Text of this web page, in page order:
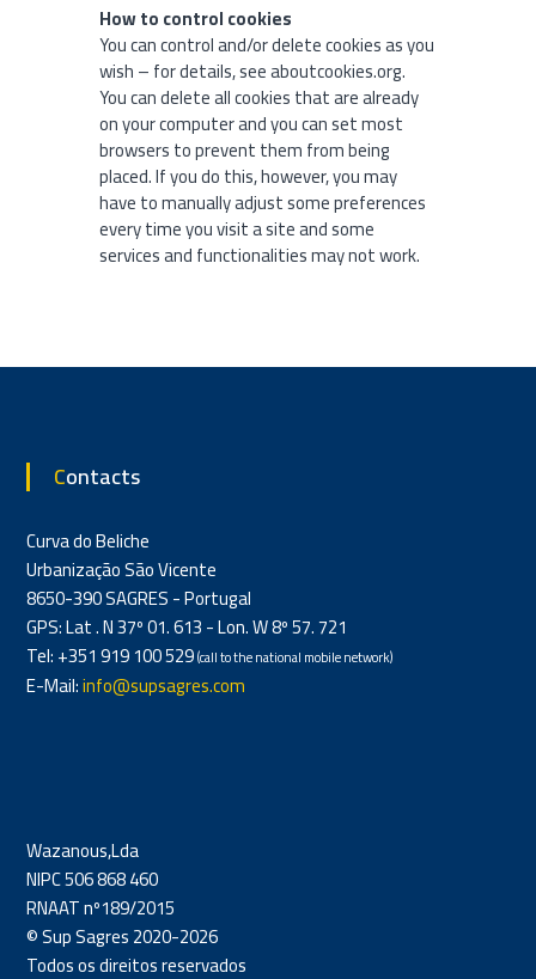
How to control cookies
You can control and/or delete cookies as you
wish – for details, see aboutcookies.org.
You can delete all cookies that are already
on your computer and you can set most
browsers to prevent them from being
placed. If you do this, however, you may
have to manually adjust some preferences
every time you visit a site and some
services and functionalities may not work.
Contacts
Curva do Beliche
Urbanização São Vicente
8650-390 SAGRES - Portugal
GPS: Lat . N 37º 01. 613 - Lon. W 8º 57. 721
Tel: +351 919 100 529(call to the national mobile network)
E-Mail:info@supsagres.com
Wazanous,Lda
NIPC 506 868 460
RNAAT nº189/2015
© Sup Sagres 2020-2026
Todos os direitos reservados